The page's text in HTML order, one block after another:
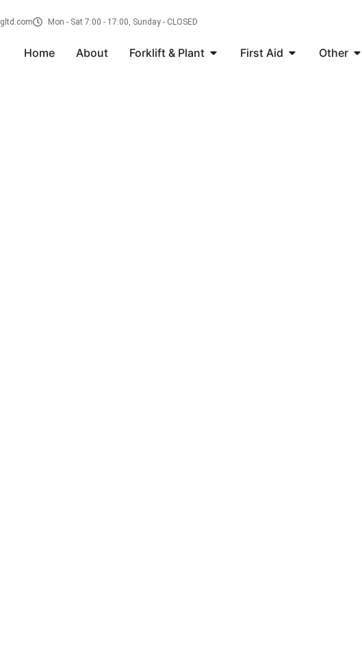
Mon - Sat 7:00 - 17:00, Sunday - CLOSED
Home About Forklift & Plant First Aid Other